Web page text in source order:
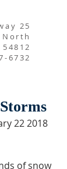
25
North
6732
22 2018
of snow